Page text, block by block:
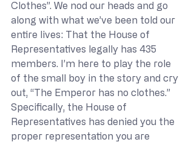
Clothes”. We nod our heads and go
along with what we’ve been told our
entire lives: That the House of
Representatives legally has 435
members. I’m here to play the role
of the small boy in the story and cry
out, “The Emperor has no clothes.”
Specifically, the House of
Representatives has denied you the
proper representation you are